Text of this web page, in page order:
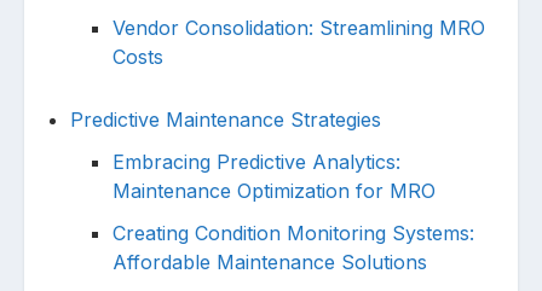
Vendor Consolidation: Streamlining MRO
Costs
Predictive Maintenance Strategies
Embracing Predictive Analytics:
Maintenance Optimization for MRO
Creating Condition Monitoring Systems:
Affordable Maintenance Solutions